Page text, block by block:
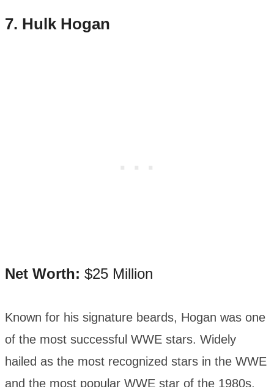
7. Hulk Hogan
Net Worth: $25 Million
Known for his signature beards, Hogan was one
of the most successful WWE stars. Widely
hailed as the most recognized stars in the WWE
and the most popular WWE star of the 1980s,